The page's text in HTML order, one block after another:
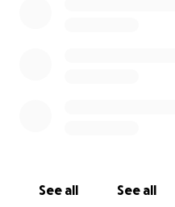
See all See all